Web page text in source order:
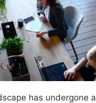
has undergone a